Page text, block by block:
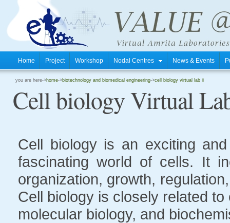
Home Project Workshop Nodal Centres News & Events
you are here->home->biotechnology and biomedical engineering->cell biology virtual lab ii
Cell biology Virtual
Cell biology is an exciting
fascinating world of cells. It
organization, growth,
Cell biology is closely related
molecular biology, and